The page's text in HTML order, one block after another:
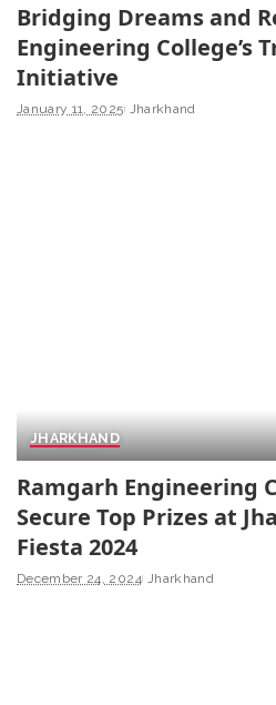
Bridging Dreams and
Engineering College’s
Initiative
January 11, 2025 Jharkhand
JHARKHAND
Ramgarh Engineering
Secure Top Prizes at
Fiesta 2024
December 24, 2024 Jharkhand